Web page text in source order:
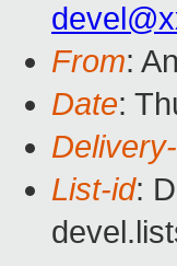
From:
Date:
List-id: